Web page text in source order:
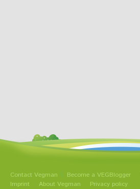
Contact Vegman Become a VEGBlogger
Imprint
About Vegman Privacy policy